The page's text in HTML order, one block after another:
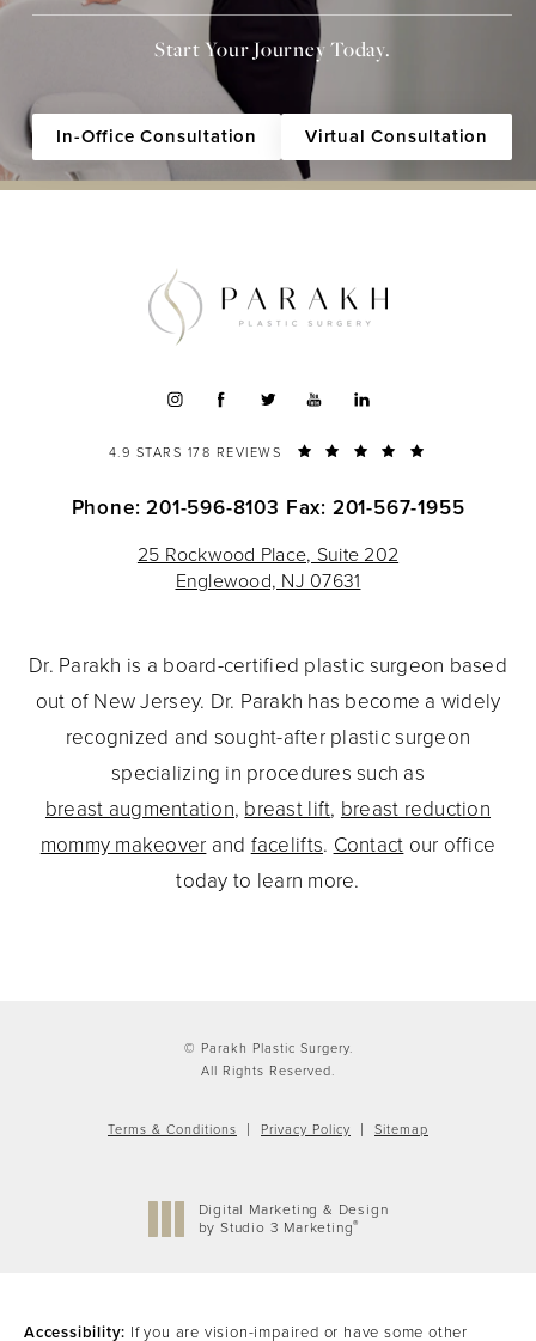
Start Your Journey Today.
In-Office Consultation Virtual Consultation
4.9 STARS 178 REVIEWS
Phone: 201-596-8103 Fax: 201-567-1955
25 Rockwood Place, Suite 202
Englewood, NJ 07631
Dr. Parakh is a board-certified plastic surgeon based
out of New Jersey. Dr. Parakh has become a widely
recognized and sought-after plastic surgeon
specializing in procedures such as
breast augmentation, breast lift, breast reduction
mommy makeover and facelifts. Contact our office
today to learn more.
© Parakh Plastic Surgery.
All Rights Reserved.
Terms & Conditions Privacy Policy Sitemap
Digital Marketing & Design
by Studio 3 Marketing®
Accessibility: If you are vision-impaired or have some other